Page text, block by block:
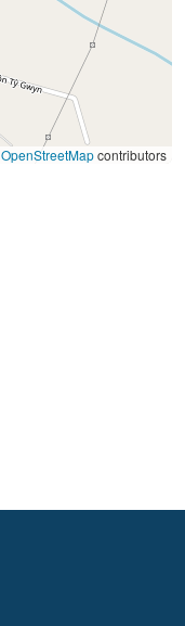
OpenStreetMapcontributors